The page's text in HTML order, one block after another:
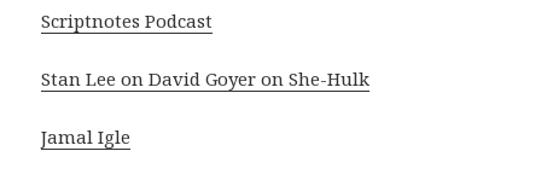
Scriptnotes Podcast
Stan Lee on David Goyer on She-Hulk
Jamal Igle